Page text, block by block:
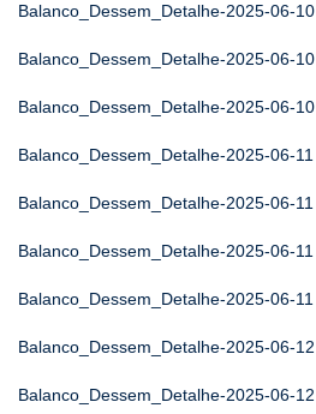
Balanco_Dessem_Detalhe-2025-06-10
Balanco_Dessem_Detalhe-2025-06-10
Balanco_Dessem_Detalhe-2025-06-10
Balanco_Dessem_Detalhe-2025-06-11
Balanco_Dessem_Detalhe-2025-06-11
Balanco_Dessem_Detalhe-2025-06-11
Balanco_Dessem_Detalhe-2025-06-11
Balanco_Dessem_Detalhe-2025-06-12
Balanco_Dessem_Detalhe-2025-06-12